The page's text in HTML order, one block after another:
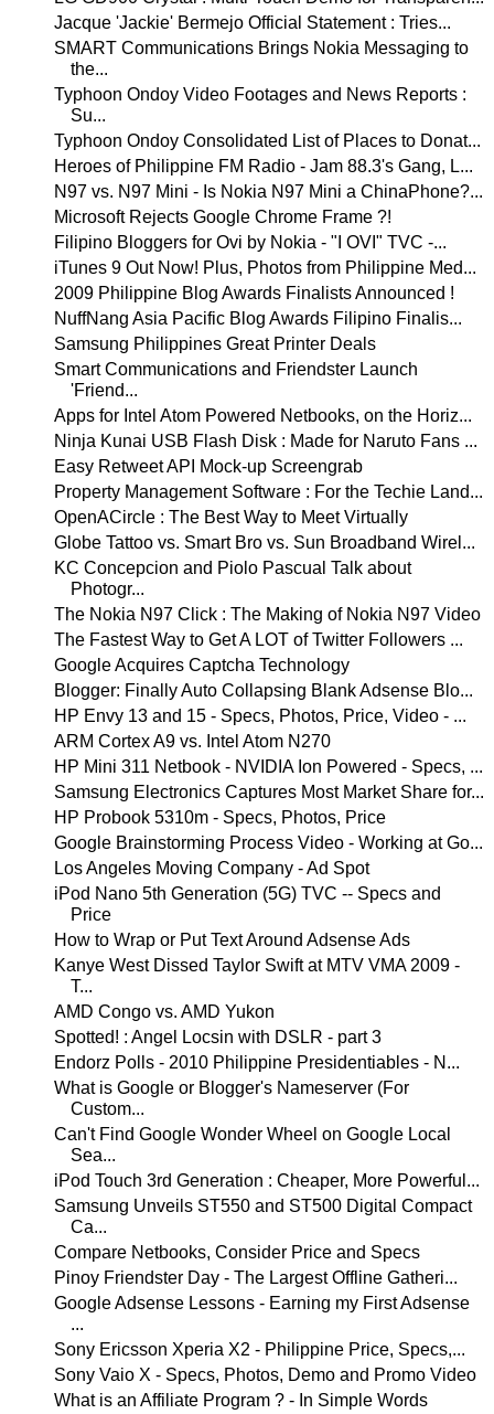
Jacque 'Jackie' Bermejo Official Statement : Tries...
SMART Communications Brings Nokia Messaging to
the...
Typhoon Ondoy Video Footages and News Reports :
Su...
Typhoon Ondoy Consolidated List of Places to Donat...
Heroes of Philippine FM Radio - Jam 88.3's Gang, L...
N97 vs. N97 Mini - Is Nokia N97 Mini a ChinaPhone?...
Microsoft Rejects Google Chrome Frame ?!
Filipino Bloggers for Ovi by Nokia - "I OVI" TVC -...
iTunes 9 Out Now! Plus, Photos from Philippine Med...
2009 Philippine Blog Awards Finalists Announced !
NuffNang Asia Pacific Blog Awards Filipino Finalis...
Samsung Philippines Great Printer Deals
Smart Communications and Friendster Launch
'Friend...
Apps for Intel Atom Powered Netbooks, on the Horiz...
Ninja Kunai USB Flash Disk : Made for Naruto Fans ...
Easy Retweet API Mock-up Screengrab
Property Management Software : For the Techie Land...
OpenACircle : The Best Way to Meet Virtually
Globe Tattoo vs. Smart Bro vs. Sun Broadband Wirel...
KC Concepcion and Piolo Pascual Talk about
Photogr...
The Nokia N97 Click : The Making of Nokia N97 Video
The Fastest Way to Get A LOT of Twitter Followers ...
Google Acquires Captcha Technology
Blogger: Finally Auto Collapsing Blank Adsense Blo...
HP Envy 13 and 15 - Specs, Photos, Price, Video - ...
ARM Cortex A9 vs. Intel Atom N270
HP Mini 311 Netbook - NVIDIA Ion Powered - Specs, ...
Samsung Electronics Captures Most Market Share for...
HP Probook 5310m - Specs, Photos, Price
Google Brainstorming Process Video - Working at Go...
Los Angeles Moving Company - Ad Spot
iPod Nano 5th Generation (5G) TVC -- Specs and
Price
How to Wrap or Put Text Around Adsense Ads
Kanye West Dissed Taylor Swift at MTV VMA 2009 -
T...
AMD Congo vs. AMD Yukon
Spotted! : Angel Locsin with DSLR - part 3
Endorz Polls - 2010 Philippine Presidentiables - N...
What is Google or Blogger's Nameserver (For
Custom...
Can't Find Google Wonder Wheel on Google Local
Sea...
iPod Touch 3rd Generation : Cheaper, More Powerful...
Samsung Unveils ST550 and ST500 Digital Compact
Ca...
Compare Netbooks, Consider Price and Specs
Pinoy Friendster Day - The Largest Offline Gatheri...
Google Adsense Lessons - Earning my First Adsense
...
Sony Ericsson Xperia X2 - Philippine Price, Specs,...
Sony Vaio X - Specs, Photos, Demo and Promo Video
What is an Affiliate Program ? - In Simple Words